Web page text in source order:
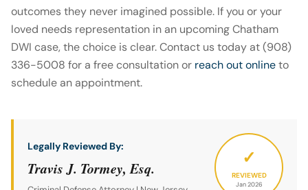
outcomes they never imagined possible. If you or your
loved needs representation in an upcoming Chatham
DWI case, the choice is clear. Contact us today at (908)
336-5008 for a free consultation or reach out onlineto
schedule an appointment.
Legally Reviewed By:
Travis J. Tormey, Esq. ✓
REVIEWED
Jan 2026